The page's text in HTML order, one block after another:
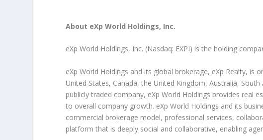
About eXp World Holdings, Inc.
eXp World Holdings, Inc. (Nasdaq: EXPI) is the holding
eXp World Holdings and its global brokerage, eXp Realty,
United States, Canada, the United Kingdom, Australia,
publicly traded company, eXp World Holdings provides
to overall company growth. eXp World Holdings and its
commercial brokerage model, professional services,
platform that is deeply social and collaborative, enabling